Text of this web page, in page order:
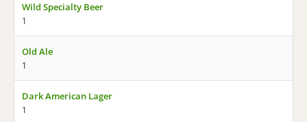
Wild Specialty Beer
1
Old Ale
1
Dark American Lager
1